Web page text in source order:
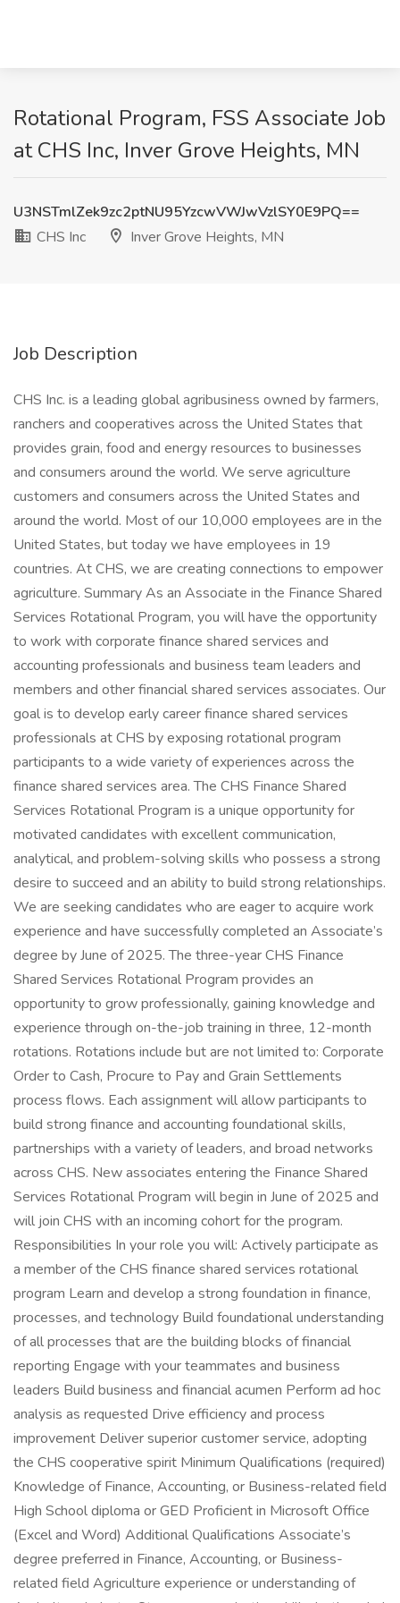
Rotational Program, FSS Associate Job
at CHS Inc, Inver Grove Heights, MN
U3NSTmlZek9zc2ptNU95YzcwVWJwVzlSY0E9PQ==
CHS Inc
Inver Grove Heights, MN
Job Description
CHS Inc. is a leading global agribusiness owned by farmers,
ranchers and cooperatives across the United States that
provides grain, food and energy resources to businesses
and consumers around the world. We serve agriculture
customers and consumers across the United States and
around the world. Most of our 10,000 employees are in the
United States, but today we have employees in 19
countries. At CHS, we are creating connections to empower
agriculture. Summary As an Associate in the Finance Shared
Services Rotational Program, you will have the opportunity
to work with corporate finance shared services and
accounting professionals and business team leaders and
members and other financial shared services associates. Our
goal is to develop early career finance shared services
professionals at CHS by exposing rotational program
participants to a wide variety of experiences across the
finance shared services area. The CHS Finance Shared
Services Rotational Program is a unique opportunity for
motivated candidates with excellent communication,
analytical, and problem-solving skills who possess a strong
desire to succeed and an ability to build strong relationships.
We are seeking candidates who are eager to acquire work
experience and have successfully completed an Associate’s
degree by June of 2025. The three-year CHS Finance
Shared Services Rotational Program provides an
opportunity to grow professionally, gaining knowledge and
experience through on-the-job training in three, 12-month
rotations. Rotations include but are not limited to: Corporate
Order to Cash, Procure to Pay and Grain Settlements
process flows. Each assignment will allow participants to
build strong finance and accounting foundational skills,
partnerships with a variety of leaders, and broad networks
across CHS. New associates entering the Finance Shared
Services Rotational Program will begin in June of 2025 and
will join CHS with an incoming cohort for the program.
Responsibilities In your role you will: Actively participate as
a member of the CHS finance shared services rotational
program Learn and develop a strong foundation in finance,
processes, and technology Build foundational understanding
of all processes that are the building blocks of financial
reporting Engage with your teammates and business
leaders Build business and financial acumen Perform ad hoc
analysis as requested Drive efficiency and process
improvement Deliver superior customer service, adopting
the CHS cooperative spirit Minimum Qualifications (required)
Knowledge of Finance, Accounting, or Business-related field
High School diploma or GED Proficient in Microsoft Office
(Excel and Word) Additional Qualifications Associate’s
degree preferred in Finance, Accounting, or Business-
related field Agriculture experience or understanding of